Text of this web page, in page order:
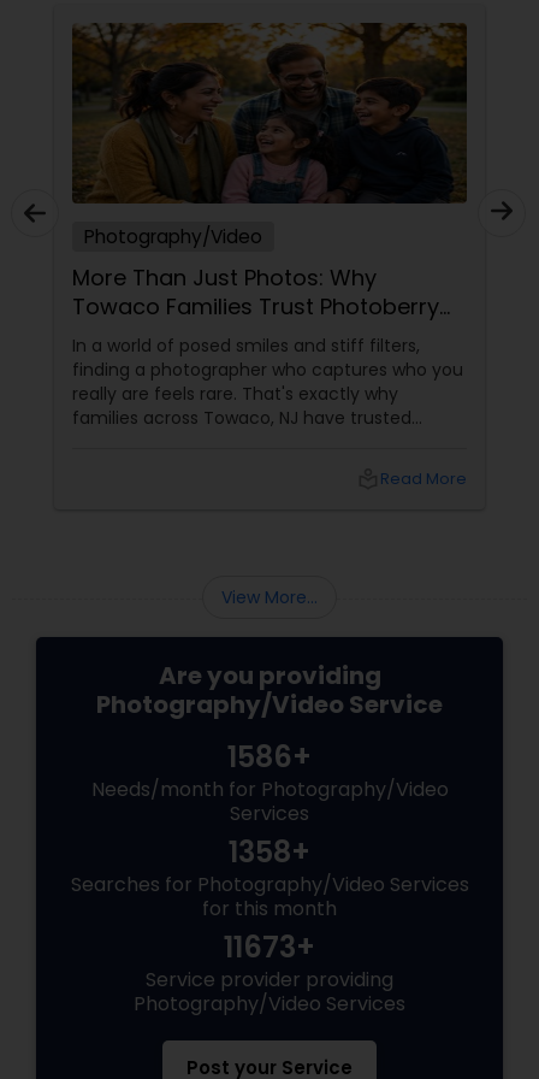
Photography/Video
More Than Just Photos: Why
Towaco Families Trust Photoberry
by Saumya for Life's Real Moments
In a world of posed smiles and stiff filters,
finding a photographer who captures who you
really are feels rare. That's exactly why
families across Towaco, NJ have trusted
Read More
View More...
Are you providing
Photography/Video Service
1586+
Needs/month for Photography/Video
Services
1358+
Searches for Photography/Video Services
for this month
11673+
Service provider providing
Photography/Video Services
Post your Service